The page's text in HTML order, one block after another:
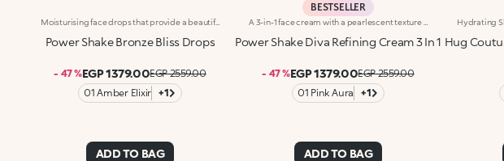
Moisturising face drops that provide a beautiful golden tanned look. A light texture with a pearlescent finish for skin that&rsquo;s glowing, nourished and even.Revolutionise your skincare routine:-A formula enriched with lemon extract, vitamin C, niacinamide and a mix of vitamins-Enhance your skin&rsquo;s beauty by giving it a satiny sun-kissed look right from the first application, without it feeling greasy-Instantly absorbed, the drops leave the skin moisturised-Delicately scented with a blend of citrus, rose, camellia, magnolia, sandalwood and musk notes-Ideal for all skin types, from dry to normal to combination-A pressurised dispenser bottle with a vibrant, modern design for zero waste and maximum enjoyment
Power Shake Bronze Bliss Drops
- 47 %EGP 1379.00EGP 2559.00
01 Amber Elixir
+1
ADD TO BAG
BESTSELLER
Power Shake Diva Refining Cream 3 In 1
- 47 %EGP 1379.00EGP 2559.00
01 Pink Aura
+1
ADD TO BAG
Hug